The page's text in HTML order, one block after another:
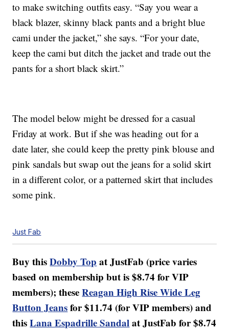
to make switching outfits easy. “Say you wear a
black blazer, skinny black pants and a bright blue
cami under the jacket,” she says. “For your date,
keep the cami but ditch the jacket and trade out the
pants for a short black skirt.”
The model below might be dressed for a casual
Friday at work. But if she was heading out for a
date later, she could keep the pretty pink blouse and
pink sandals but swap out the jeans for a solid skirt
in a different color, or a patterned skirt that includes
some pink.
Just Fab
Buy thisDobby Top at JustFab (price varies
based on membership but is $8.74 for VIP
members); theseReagan High Rise Wide Leg
Button Jeansfor $11.74 (for VIP members) and
thisLana Espadrille Sandalat JustFab for $8.74